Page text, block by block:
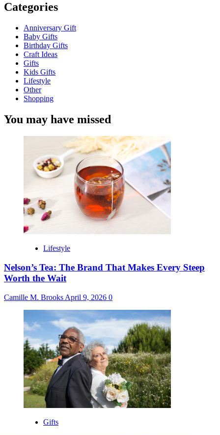
Categories
Anniversary Gift
Baby Gifts
Birthday Gifts
Craft Ideas
Gifts
Kids Gifts
Lifestyle
Other
Shopping
You may have missed
Lifestyle
Nelson’s Tea: The Brand That Makes Every Steep
Worth the Wait
Camille M. Brooks April 9, 2026 0
Gifts